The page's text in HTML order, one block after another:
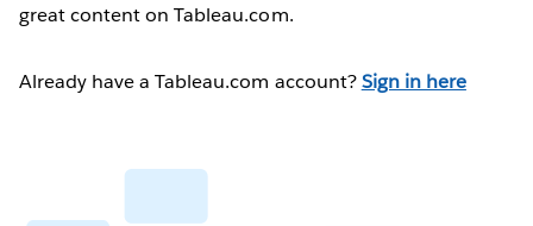
great content on Tableau.com.
Already have a Tableau.com account?Sign in here